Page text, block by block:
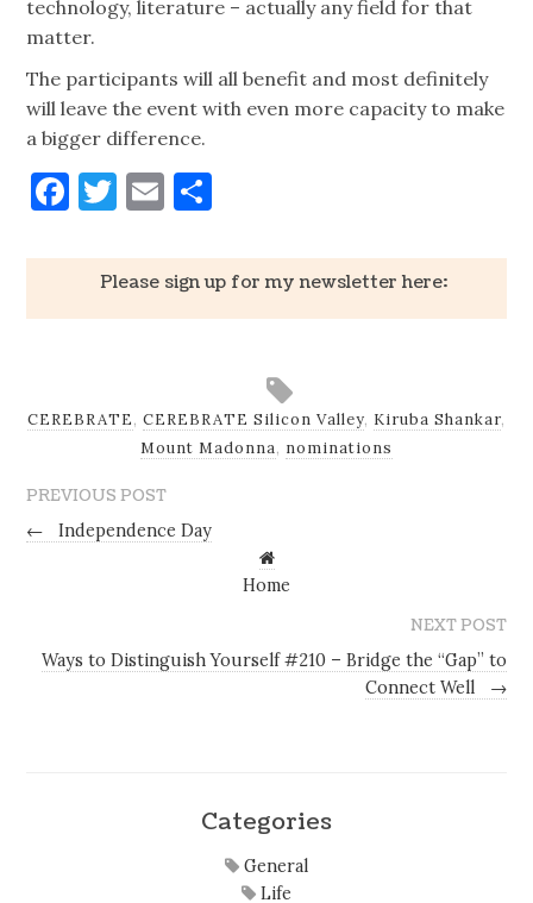
technology, literature – actually any field for that
matter.
The participants will all benefit and most definitely
will leave the event with even more capacity to make
a bigger difference.
Facebook
Twitter
Email
Please sign up for my newsletter here:
CEREBRATE, CEREBRATE Silicon Valley, Kiruba Shankar,
Mount Madonna, nominations
PREVIOUS POST
←
Independence Day
Home
NEXT POST
Ways to Distinguish Yourself #210 – Bridge the “Gap” to
Connect Well
→
Categories
General
Life